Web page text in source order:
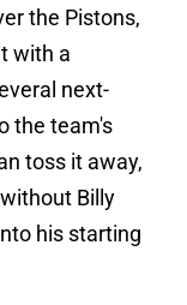
the Pistons,
with a
next-
the team's
toss it away,
Billy
his starting